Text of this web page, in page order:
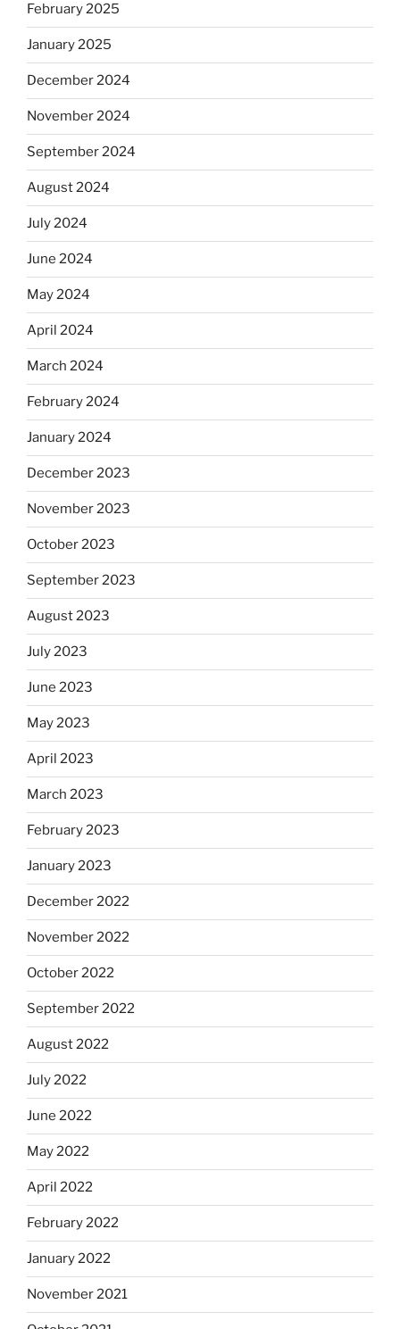
February 2025
January 2025
December 2024
November 2024
September 2024
August 2024
July 2024
June 2024
May 2024
April 2024
March 2024
February 2024
January 2024
December 2023
November 2023
October 2023
September 2023
August 2023
July 2023
June 2023
May 2023
April 2023
March 2023
February 2023
January 2023
December 2022
November 2022
October 2022
September 2022
August 2022
July 2022
June 2022
May 2022
April 2022
February 2022
January 2022
November 2021